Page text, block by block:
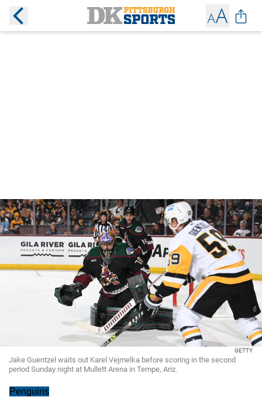
GETTY
Jake Guentzel waits out Karel Vejmelka before scoring in the second
period Sunday night at Mullett Arena in Tempe, Ariz.
Penguins